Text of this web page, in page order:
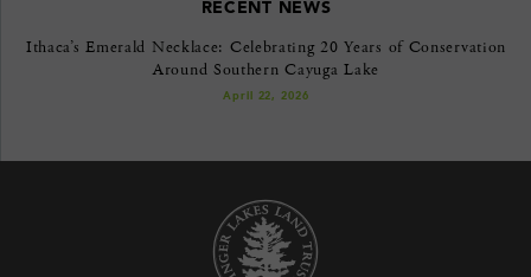
RECENT NEWS
Ithaca’s Emerald Necklace: Celebrating 20 Years of Conservation
Around Southern Cayuga Lake
April 22, 2026